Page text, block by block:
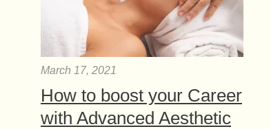
March 17, 2021
How to boost your Career
with Advanced Aesthetic